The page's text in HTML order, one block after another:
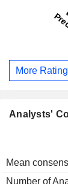
More
Analysts'
Mean
Number of